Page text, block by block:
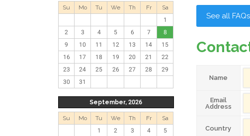
See all FAQs
Name
Email
Address
Country
Su Mo Tu We Th Fr
Sa
1
2
3 4 5 6 7
8
9
10 11 12 13 14
15
16
17 18 19 20 21
22
23
24 25 26 27 28
29
30
31
September, 2026
Su Mo Tu We Th Fr
Sa
1
2 3 4
5